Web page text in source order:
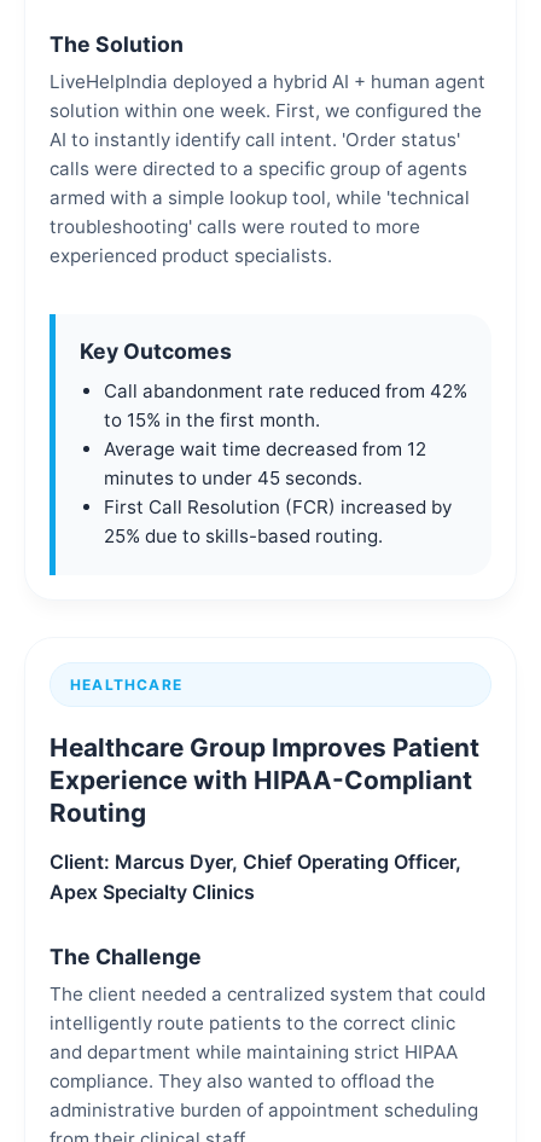
The Solution
LiveHelpIndia deployed a hybrid AI + human agent
solution within one week. First, we configured the
AI to instantly identify call intent. 'Order status'
calls were directed to a specific group of agents
armed with a simple lookup tool, while 'technical
troubleshooting' calls were routed to more
experienced product specialists.
Key Outcomes
Call abandonment rate reduced from 42%
to 15% in the first month.
Average wait time decreased from 12
minutes to under 45 seconds.
First Call Resolution (FCR) increased by
25% due to skills-based routing.
HEALTHCARE
Healthcare Group Improves Patient
Experience with HIPAA-Compliant
Routing
Client: Marcus Dyer, Chief Operating Officer,
Apex Specialty Clinics
The Challenge
The client needed a centralized system that could
intelligently route patients to the correct clinic
and department while maintaining strict HIPAA
compliance. They also wanted to offload the
administrative burden of appointment scheduling